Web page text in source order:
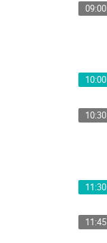
09:00
10:00
10:30
11:30
11:45